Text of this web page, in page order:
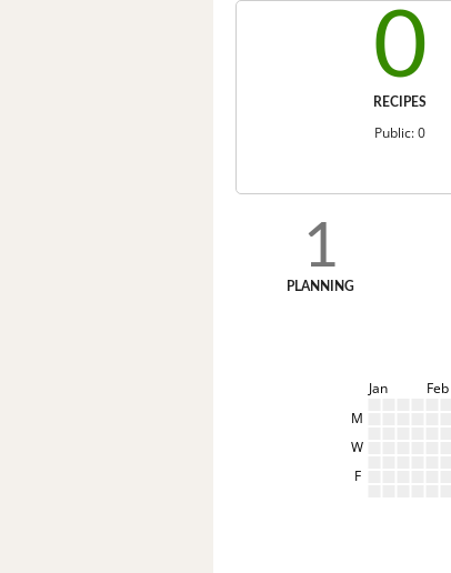
0
RECIPES
Public: 0
1
PLANNING
Jan Feb
M
W
F